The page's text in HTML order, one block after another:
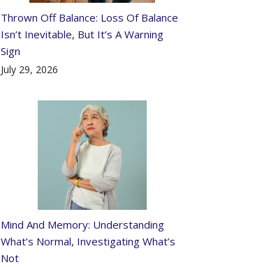
Thrown Off Balance: Loss Of Balance
Isn’t Inevitable, But It’s A Warning
Sign
July 29, 2026
Mind And Memory: Understanding
What’s Normal, Investigating What’s
Not